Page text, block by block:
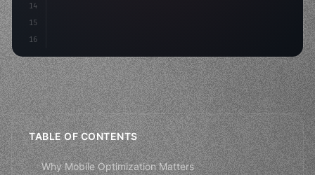
14
15
16
TABLE OF CONTENTS
Why Mobile Optimization Matters